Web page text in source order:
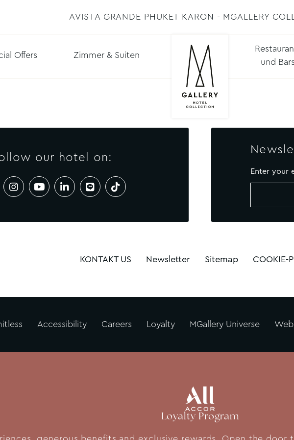
AVISTA GRANDE PHUKET KARON - MGALLERY
Offers Zimmer & Suiten
und Bars
our hotel on:
Enter your
KONTAKT US Newsletter Sitemap COOKIE-
Accessibility Careers Loyalty MGallery Universe
Loyalty Program